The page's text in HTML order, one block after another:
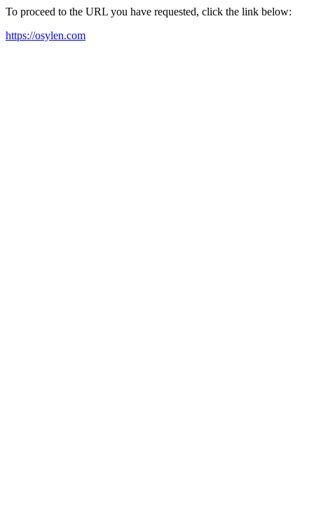
To proceed to the URL you have requested, click the link below:
https://osylen.com